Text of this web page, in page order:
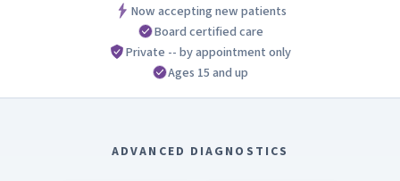
Now accepting new patients
Board certified care
Private -- by appointment only
Ages 15 and up
ADVANCED DIAGNOSTICS